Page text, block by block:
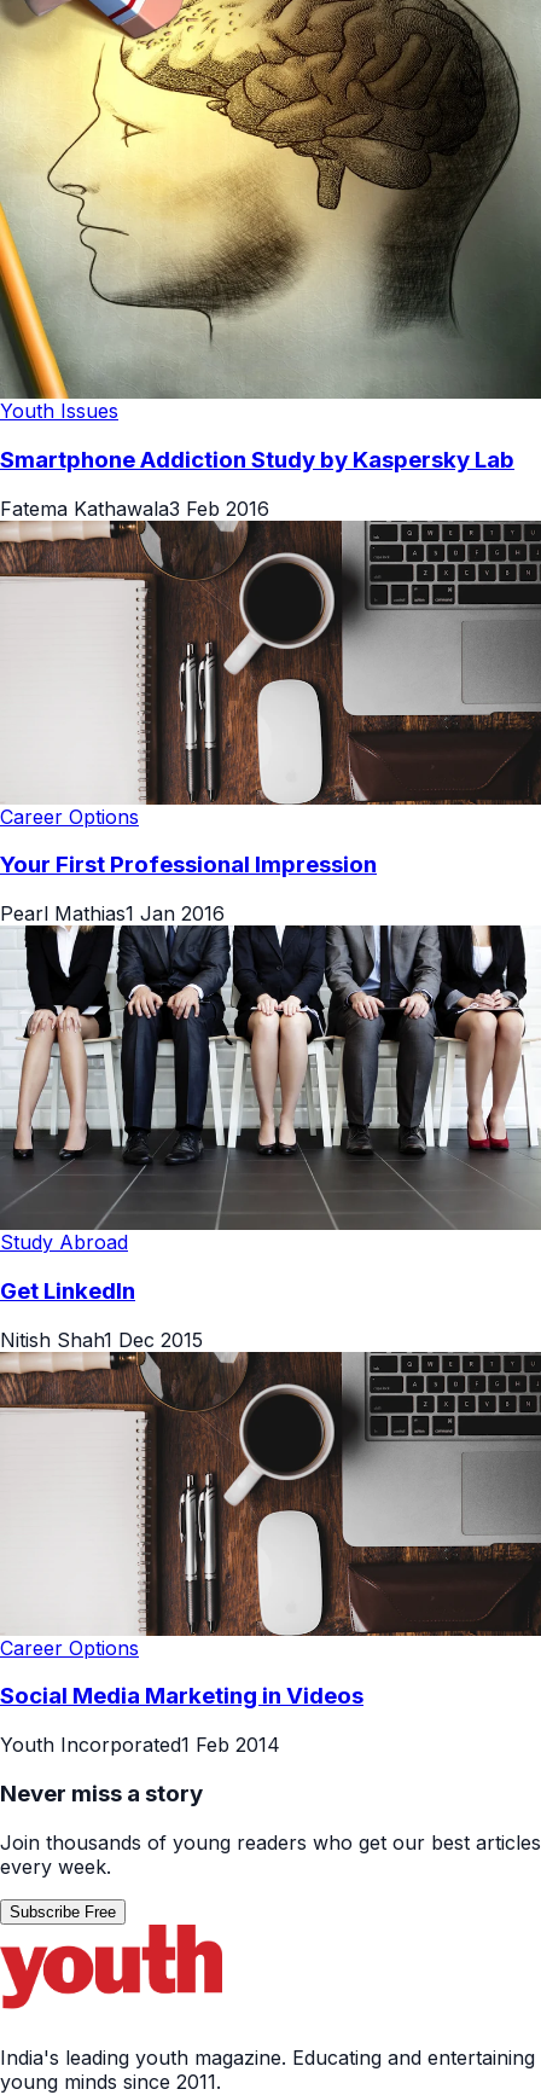
Youth Issues
Smartphone Addiction Study by Kaspersky Lab
Fatema Kathawala3 Feb 2016
Career Options
Your First Professional Impression
Pearl Mathias1 Jan 2016
Study Abroad
Get LinkedIn
Nitish Shah1 Dec 2015
Career Options
Social Media Marketing in Videos
Youth Incorporated1 Feb 2014
Never miss a story
Join thousands of young readers who get our best articles
every week.
Subscribe Free
India's leading youth magazine. Educating and entertaining
young minds since 2011.